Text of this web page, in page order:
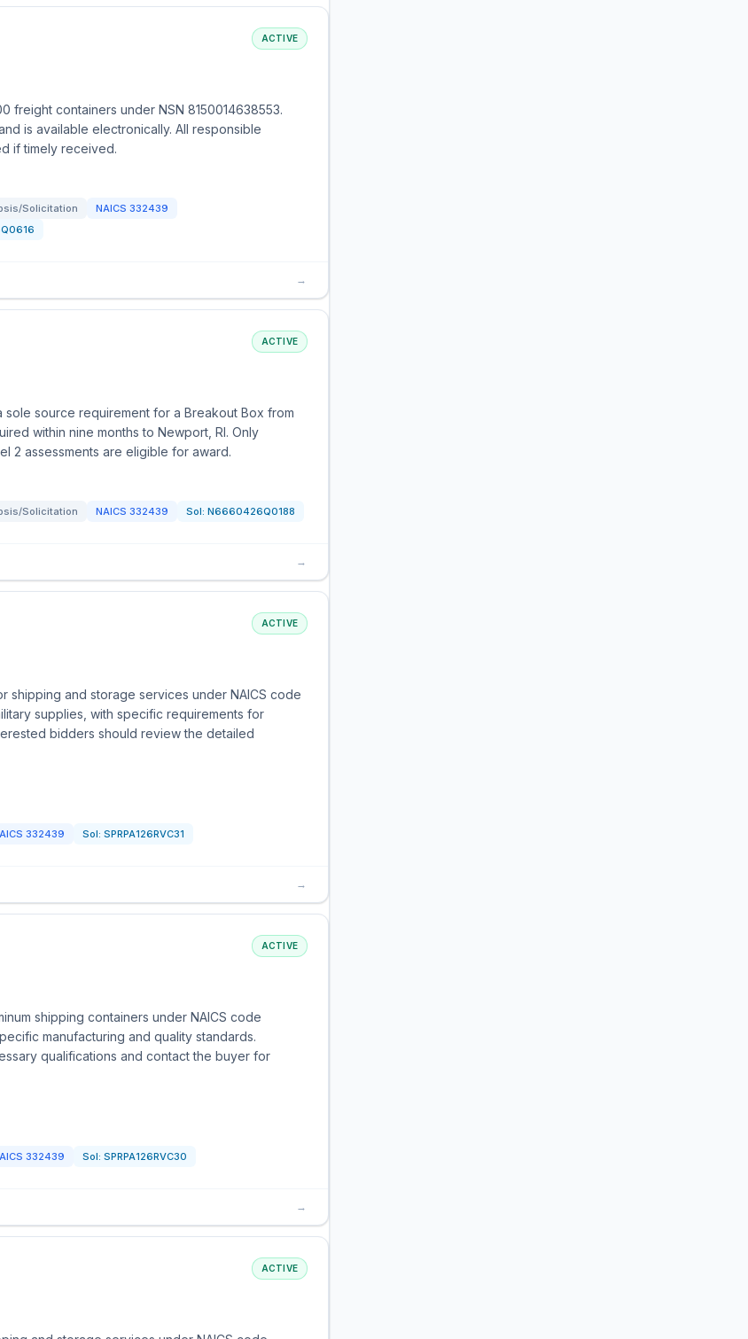
ACTIVE
freight containers under NSN 8150014638553.
is available electronically. All responsible
if timely received.
Solicitation NAICS 332439
→
ACTIVE
source requirement for a Breakout Box from
within nine months to Newport, RI. Only
2 assessments are eligible for award.
Solicitation NAICS 332439 Sol: N6660426Q0188
→
ACTIVE
shipping and storage services under NAICS code
supplies, with specific requirements for
bidders should review the detailed
332439 Sol: SPRPA126RVC31
→
ACTIVE
shipping containers under NAICS code
manufacturing and quality standards.
qualifications and contact the buyer for
332439 Sol: SPRPA126RVC30
→
ACTIVE